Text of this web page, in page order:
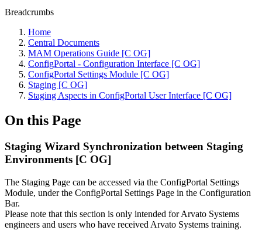
Breadcrumbs
Home
Central Documents
MAM Operations Guide [C OG]
ConfigPortal - Configuration Interface [C OG]
ConfigPortal Settings Module [C OG]
Staging [C OG]
Staging Aspects in ConfigPortal User Interface [C OG]
On this Page
Staging Wizard Synchronization between Staging
Environments [C OG]
The Staging Page can be accessed via the ConfigPortal Settings
Module, under the ConfigPortal Settings Page in the Configuration
Bar.
Please note that this section is only intended for Arvato Systems
engineers and users who have received Arvato Systems training.